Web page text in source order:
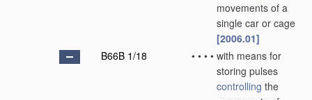
movements of a
single car or cage
[2006.01]
B66B 1/18
• • • • with means for
storing pulses
controlling the